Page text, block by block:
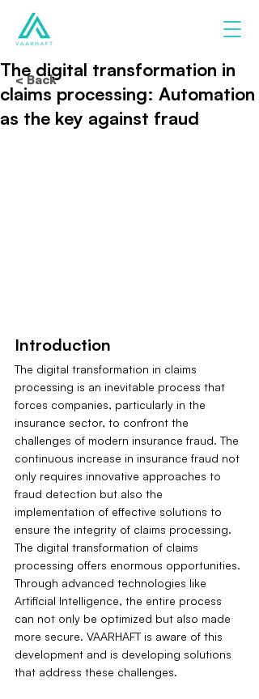
The digital transformation in
claims processing: Automation
as the key against fraud
Introduction
The digital transformation in claims
processing is an inevitable process that
forces companies, particularly in the
insurance sector, to confront the
challenges of modern insurance fraud. The
continuous increase in insurance fraud not
only requires innovative approaches to
fraud detection but also the
implementation of effective solutions to
ensure the integrity of claims processing.
The digital transformation of claims
processing offers enormous opportunities.
Through advanced technologies like
Artificial Intelligence, the entire process
can not only be optimized but also made
more secure. VAARHAFT is aware of this
development and is developing solutions
that address these challenges.
< Back